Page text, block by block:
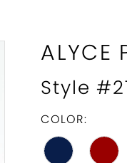
ALYCE
Style
COLOR: